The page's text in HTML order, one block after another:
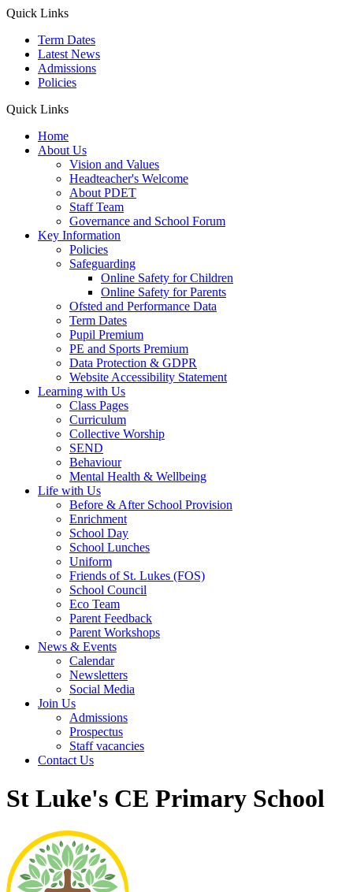
Quick Links
Term Dates
Latest News
Admissions
Policies
Quick Links
Home
About Us
Vision and Values
Headteacher's Welcome
About PDET
Staff Team
Governance and School Forum
Key Information
Policies
Safeguarding
Online Safety for Children
Online Safety for Parents
Ofsted and Performance Data
Term Dates
Pupil Premium
PE and Sports Premium
Data Protection & GDPR
Website Accessibility Statement
Learning with Us
Class Pages
Curriculum
Collective Worship
SEND
Behaviour
Mental Health & Wellbeing
Life with Us
Before & After School Provision
Enrichment
School Day
School Lunches
Uniform
Friends of St. Lukes (FOS)
School Council
Eco Team
Parent Feedback
Parent Workshops
News & Events
Calendar
Newsletters
Social Media
Join Us
Admissions
Prospectus
Staff vacancies
Contact Us
St Luke's CE Primary School